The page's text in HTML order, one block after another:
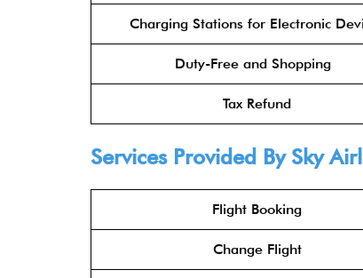
Charging Stations for Electronic
Duty-Free and Shopping
Tax Refund
Services Provided By Sky
Flight Booking
Change Flight